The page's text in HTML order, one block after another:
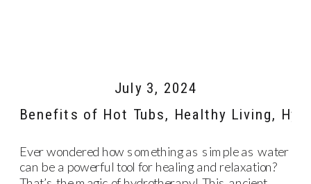
Ever wondered how something as simple as water
can be a powerful tool for healing and relaxation?
Benefits of Hot Tubs, Healthy Living,
July 3, 2024